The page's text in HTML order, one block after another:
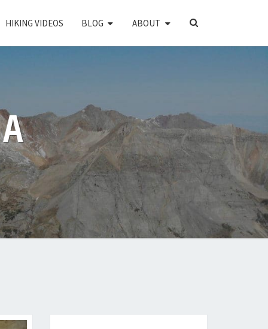
HIKING VIDEOS BLOG ABOUT
SEARCH